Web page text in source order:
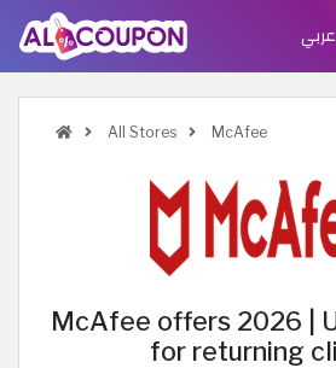
عربي
All Stores McAfee
McAfee offers 2026 |
for returning